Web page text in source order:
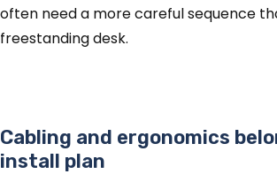
often need a more careful sequence
freestanding desk.
Cabling and ergonomics
install plan